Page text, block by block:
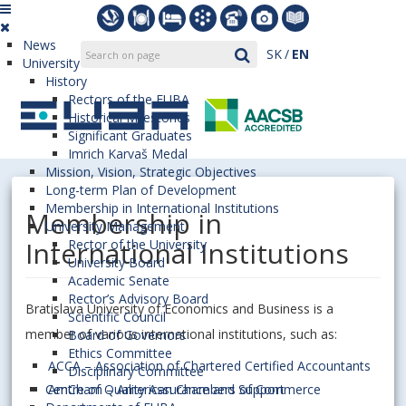
SK EN
News
University
History
Rectors of the EUBA
Historical Milestones
Significant Graduates
Imrich Karvaš Medal
Mission, Vision, Strategic Objectives
Long-term Plan of Development
Membership in International Institutions
University Management
Rector of the University
University Board
Academic Senate
Rector’s Advisory Board
Scientific Council
Board of Governors
Ethics Committee
Disciplinary Committee
Centre of Quality Assurance and Support
Membership in
International Institutions
Bratislava University of Economics and Business is a
member of various international institutions, such as:
ACCA – Association of Chartered Certified Accountants
AmCham – American Chambers of Commerce